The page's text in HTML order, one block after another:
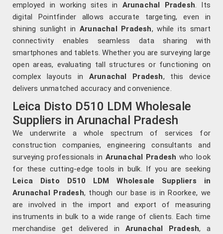
employed in working sites in Arunachal Pradesh. Its
digital Pointfinder allows accurate targeting, even in
shining sunlight in Arunachal Pradesh, while its smart
connectivity enables seamless data sharing with
smartphones and tablets. Whether you are surveying large
open areas, evaluating tall structures or functioning on
complex layouts in Arunachal Pradesh, this device
delivers unmatched accuracy and convenience.
Leica Disto D510 LDM Wholesale
Suppliers in Arunachal Pradesh
We underwrite a whole spectrum of services for
construction companies, engineering consultants and
surveying professionals in Arunachal Pradesh who look
for these cutting-edge tools in bulk. If you are seeking
Leica Disto D510 LDM Wholesale Suppliers in
Arunachal Pradesh, though our base is in Roorkee, we
are involved in the import and export of measuring
instruments in bulk to a wide range of clients. Each time
merchandise get delivered in Arunachal Pradesh, a